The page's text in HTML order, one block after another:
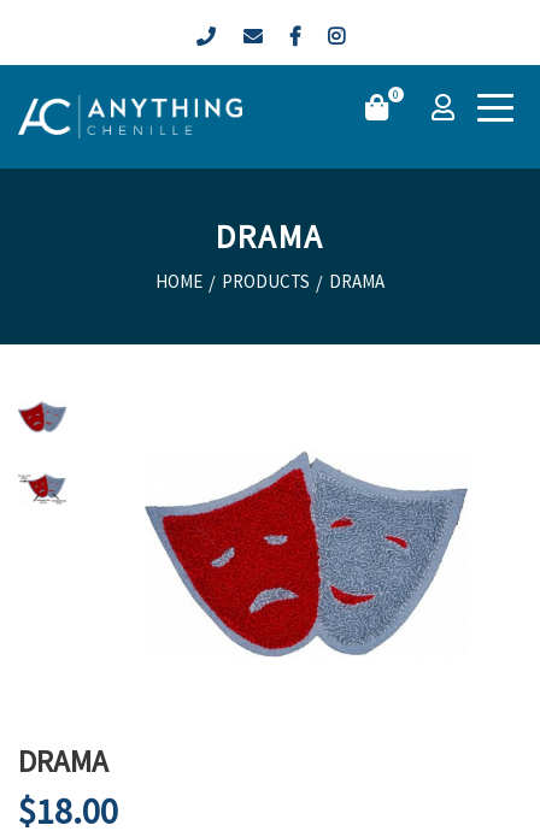
0
DRAMA
HOME / PRODUCTS / DRAMA
DRAMA
$18.00